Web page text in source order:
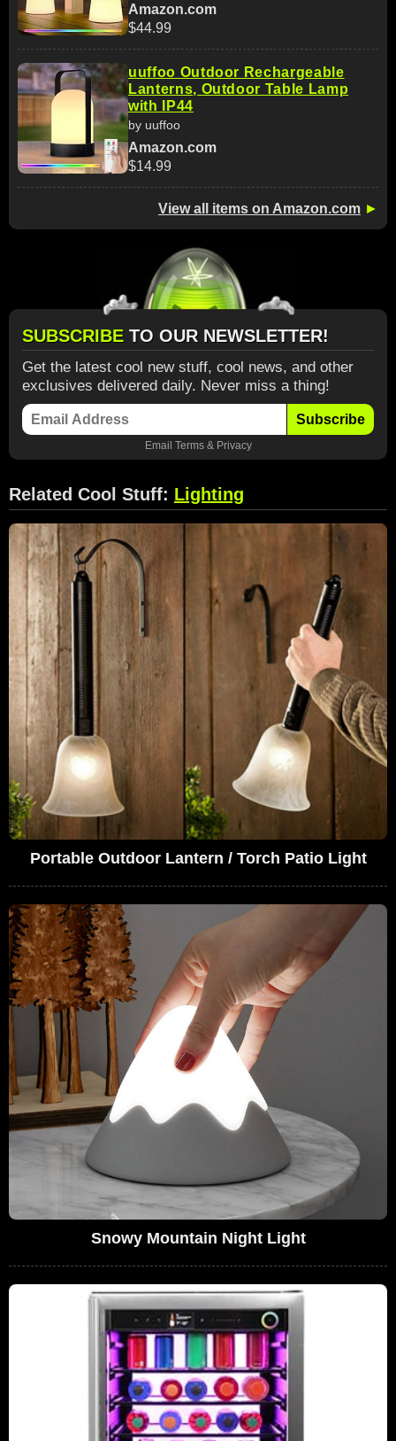
Amazon.com
$44.99
uuffoo Outdoor Rechargeable
Lanterns, Outdoor Table Lamp
with IP44
by uuffoo
Amazon.com
$14.99
View all items on Amazon.com ►
SUBSCRIBE TO OUR NEWSLETTER!
Get the latest cool new stuff, cool news, and other
exclusives delivered daily. Never miss a thing!
Subscribe
Email Terms& Privacy
Related Cool Stuff: Lighting
Portable Outdoor Lantern / Torch Patio Light
Snowy Mountain Night Light